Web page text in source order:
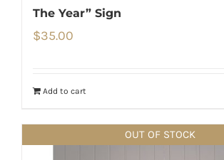
The Year” Sign
$35.00
Add to cart
OUT OF STOCK